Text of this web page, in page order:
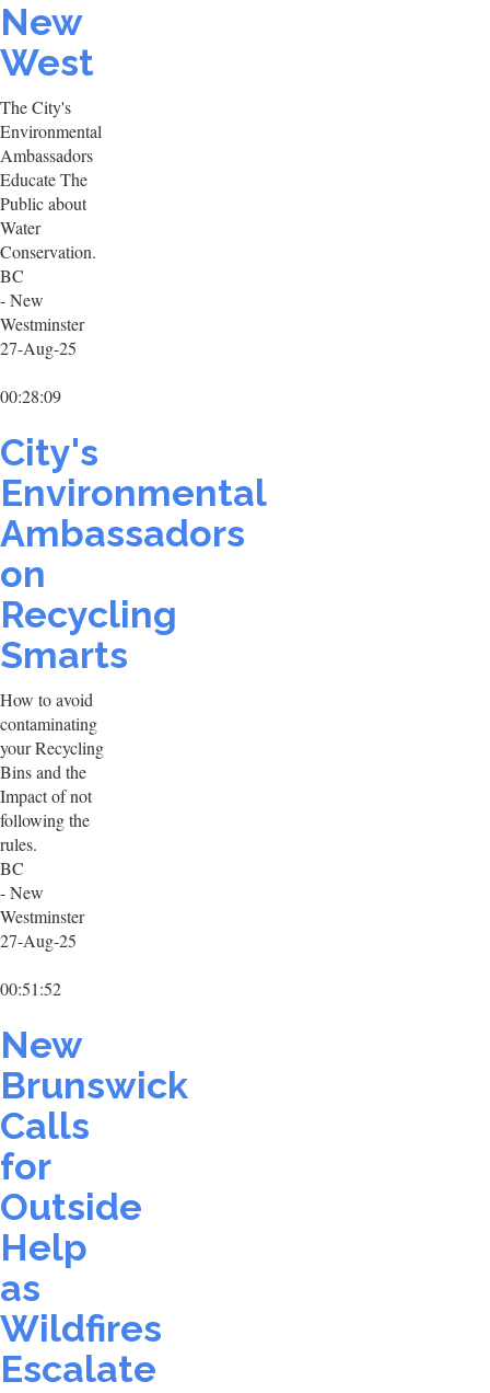
New
West
The City's
Environmental
Ambassadors
Educate The
Public about
Water
Conservation.
BC
- New
Westminster
27-Aug-25
00:28:09
City's
Environmental
Ambassadors
on
Recycling
Smarts
How to avoid
contaminating
your Recycling
Bins and the
Impact of not
following the
rules.
BC
- New
Westminster
27-Aug-25
00:51:52
New
Brunswick
Calls
for
Outside
Help
as
Wildfires
Escalate